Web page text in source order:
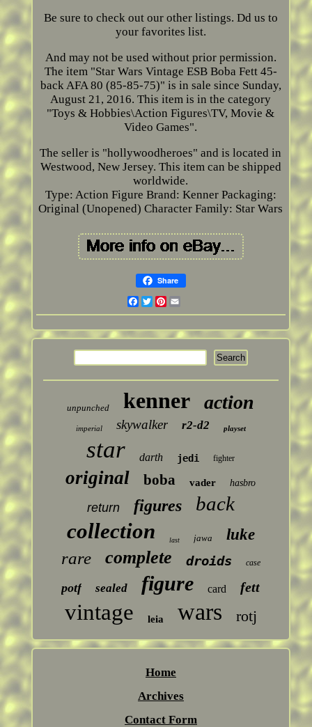
Be sure to check out our other listings. Dd us to
your favorites list.
And may not be used without prior permission.
The item "Star Wars Vintage ESB Boba Fett 45-
back AFA 80 (85-85-75)" is in sale since Sunday,
August 21, 2016. This item is in the category
"Toys & Hobbies\Action Figures\TV, Movie &
Video Games".
The seller is "hollywoodheroes" and is located in
Westwood, New Jersey. This item can be shipped
worldwide.
Type: Action Figure Brand: Kenner Packaging:
Original (Unopened) Character Family: Star Wars
Share
Facebook
Twitter
Pinterest
unpunched kenner action
imperial skywalker r2-d2 playset
star darth jedi fighter
original boba vader hasbro
return figures back
collection last jawa luke
rare complete droids case
potf sealed figure card fett
vintage leia wars rotj
Home
Archives
Contact Form